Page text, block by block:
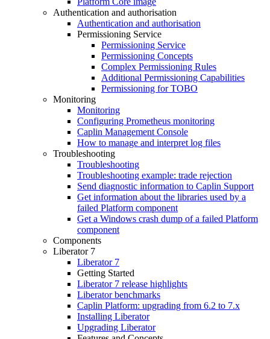
Authentication and authorisation
Authentication and authorisation
Permissioning Service
Permissioning Service
Permissioning Concepts
Complex Permissioning Rules
Additional Permissioning Capabilities
Permissioning for TOBO
Monitoring
Monitoring
Configuring Prometheus monitoring
Caplin Management Console
How to manage and interpret log files
Troubleshooting
Troubleshooting
Troubleshooting example: trade rejection
Send diagnostic information to Caplin Support
Get information about the libraries used by a
failed Platform component
Get a Windows crash dump of a failed Platform
component
Components
Liberator 7
Liberator 7
Getting Started
Liberator 7 release highlights
Liberator benchmarks
Caplin Platform: upgrading from 6.2 to 7.x
Installing Liberator
Upgrading Liberator